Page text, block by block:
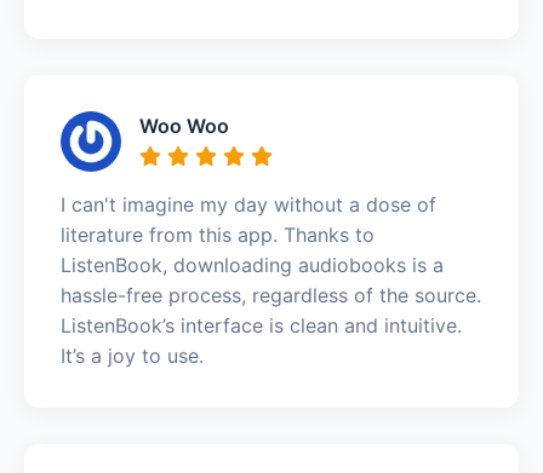
Woo Woo
I can't imagine my day without a dose of
literature from this app. Thanks to
ListenBook, downloading audiobooks is a
hassle-free process, regardless of the source.
ListenBook’s interface is clean and intuitive.
It’s a joy to use.